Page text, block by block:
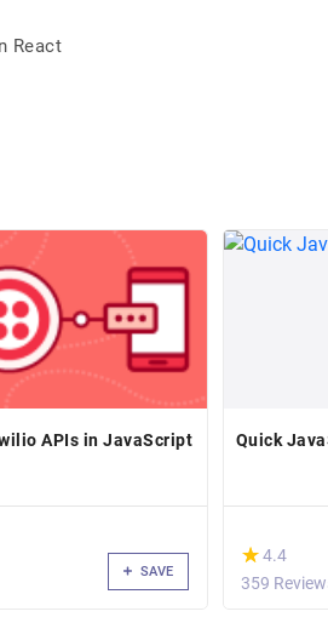
React
APIs in JavaScript
SAVE
Quick
(*)
★
★4.4
359